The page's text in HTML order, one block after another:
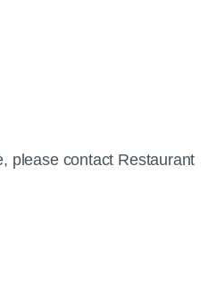
please contact Restaurant